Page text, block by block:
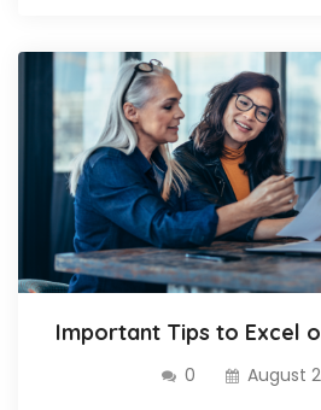
Important Tips to Excel
0 August